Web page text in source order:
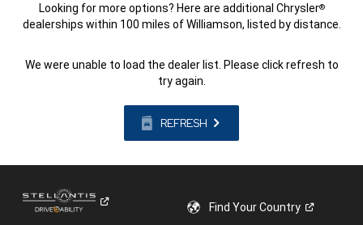
Looking for more options? Here are additional Chrysler®
dealerships within 100 miles of Williamson, listed by distance.
We were unable to load the dealer list. Please click refresh to
try again.
REFRESH
Find YourCountry